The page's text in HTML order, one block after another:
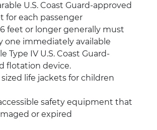
U.S. Coast Guard-approved
for each passenger
feet or longer generally must
one immediately available
Type IV U.S. Coast Guard-
flotation device.
life jackets for children
safety equipment that
or expired